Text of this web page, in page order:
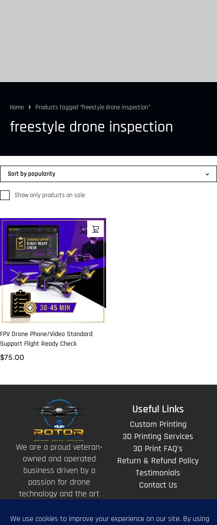
Home Products tagged “freestyle drone inspection”
freestyle drone inspection
Show only products on sale
Sort by popularity
FPV Drone Phone/Video Standard
Support Flight Ready Check
$75.00
We are a proud veteran-
owned and operated
business driven by a
passion for drone
technology and the art
above.
Useful Links
Custom Printing
3D Printing Services
3D Print FAQ's
Return & Refund Policy
Testimonials
Contact Us